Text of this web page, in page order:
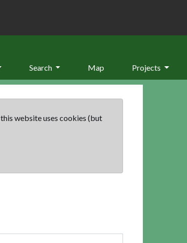
Search Map Projects
website uses cookies (but